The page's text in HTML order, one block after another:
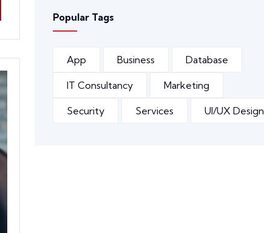
Popular Tags
App Business Database
IT Consultancy Marketing
Security Services UI/UX Design